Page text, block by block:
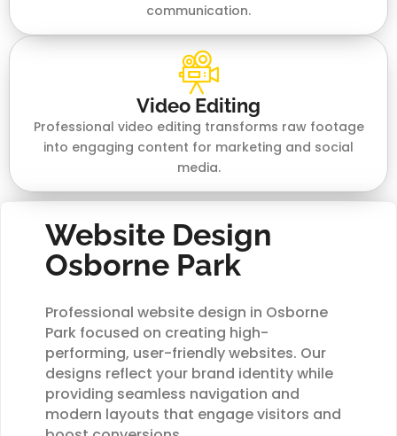
communication.
Video Editing
Professional video editing transforms raw footage
into engaging content for marketing and social
media.
Website Design
Osborne Park
Professional website design in Osborne
Park focused on creating high-
performing, user-friendly websites. Our
designs reflect your brand identity while
providing seamless navigation and
modern layouts that engage visitors and